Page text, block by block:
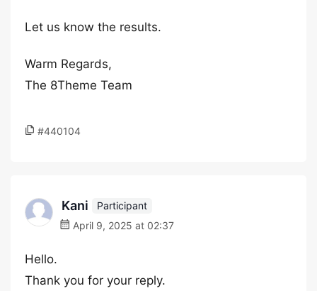
Let us know the results.
Warm Regards,
The 8Theme Team
#440104
Kani
Participant
April 9, 2025 at 02:37
Hello.
Thank you for your reply.